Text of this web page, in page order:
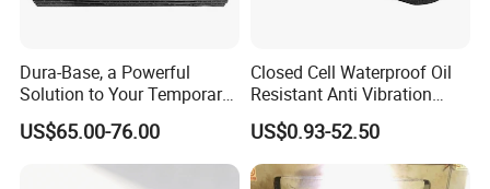
Dura-Base, a Powerful
Solution to Your Temporary
Roadway Mats
US$65.00-76.00
Closed Cell Waterproof Oil
Resistant Anti Vibration
Sound Insulation Thermal
Cr Neoprene Foam Sheet for
Automotive Construction
Electronics Marine Gasket
US$0.93-52.50